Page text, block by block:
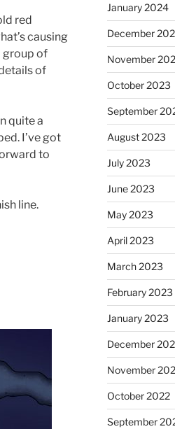
red
causing
group of
of
quite a
I’ve got
to
line.
January 2024
December
November
October 2023
September
August 2023
July 2023
June 2023
May 2023
April 2023
March 2023
February 2023
January 2023
December
November
October 2022
September